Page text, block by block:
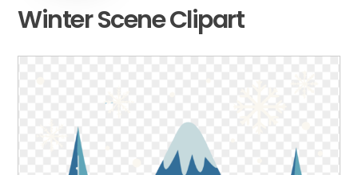
Winter Scene Clipart